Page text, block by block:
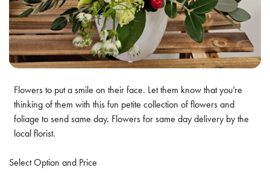
Flowers to put a smile on their face. Let them know that you’re
thinking of them with this fun petite collection of flowers and
foliage to send same day. Flowers for same day delivery by the
local florist.
Select Option and Price